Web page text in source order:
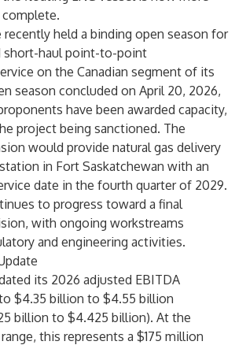
recently held a binding open season for
short-haul point-to-point
on the Canadian segment of its
season concluded on April 20, 2026,
have been awarded capacity,
project being sanctioned. The
would provide natural gas delivery
in Fort Saskatchewan with an
date in the fourth quarter of 2029.
to progress toward a final
with ongoing workstreams
and engineering activities.
its 2026 adjusted EBITDA
$4.35 billion to $4.55 billion
billion to $4.425 billion). At the
this represents a $175 million